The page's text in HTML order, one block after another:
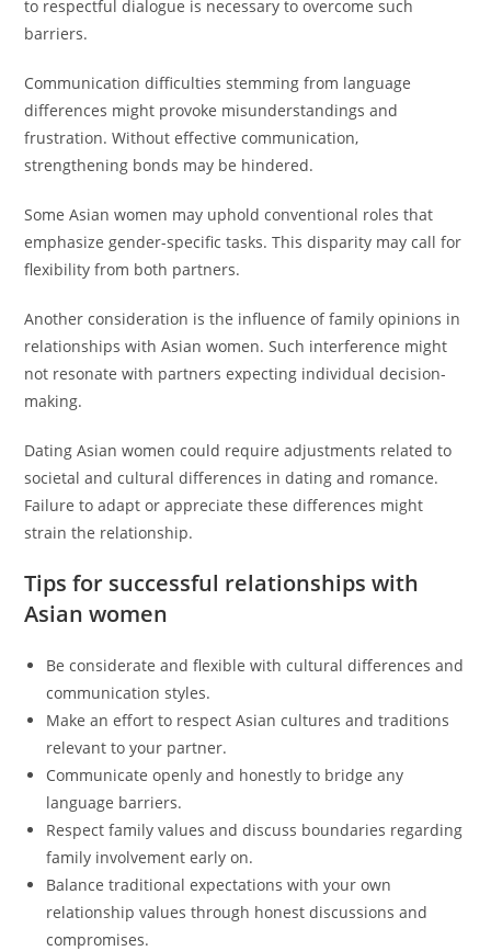
to respectful dialogue is necessary to overcome such
barriers.
Communication difficulties stemming from language
differences might provoke misunderstandings and
frustration. Without effective communication,
strengthening bonds may be hindered.
Some Asian women may uphold conventional roles that
emphasize gender-specific tasks. This disparity may call for
flexibility from both partners.
Another consideration is the influence of family opinions in
relationships with Asian women. Such interference might
not resonate with partners expecting individual decision-
making.
Dating Asian women could require adjustments related to
societal and cultural differences in dating and romance.
Failure to adapt or appreciate these differences might
strain the relationship.
Tips for successful relationships with
Asian women
Be considerate and flexible with cultural differences and
communication styles.
Make an effort to respect Asian cultures and traditions
relevant to your partner.
Communicate openly and honestly to bridge any
language barriers.
Respect family values and discuss boundaries regarding
family involvement early on.
Balance traditional expectations with your own
relationship values through honest discussions and
compromises.